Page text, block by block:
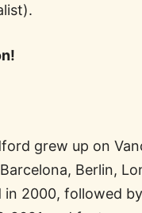
grew up on
Berlin,
in 2000, followed